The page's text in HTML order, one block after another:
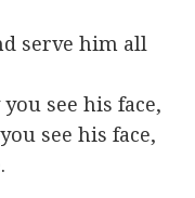
serve him all
see his face,
see his face,